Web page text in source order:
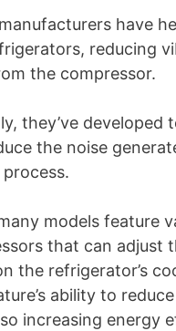
have
reducing
the compressor.
they’ve developed
the noise
models feature
that can adjust
the refrigerator’s
ability to reduce
increasing energy